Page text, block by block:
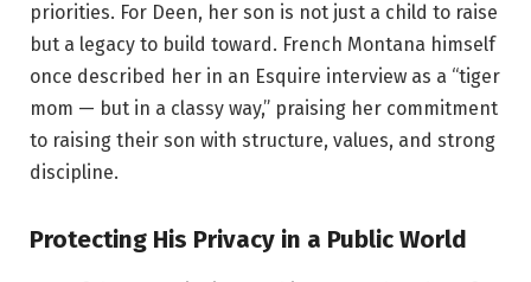
priorities. For Deen, her son is not just a child to raise
but a legacy to build toward. French Montana himself
once described her in an Esquire interview as a “tiger
mom — but in a classy way,” praising her commitment
to raising their son with structure, values, and strong
discipline.
Protecting His Privacy in a Public World